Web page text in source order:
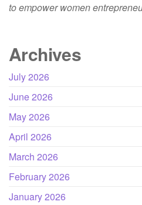
to empower women
Archives
July 2026
June 2026
May 2026
April 2026
March 2026
February 2026
January 2026